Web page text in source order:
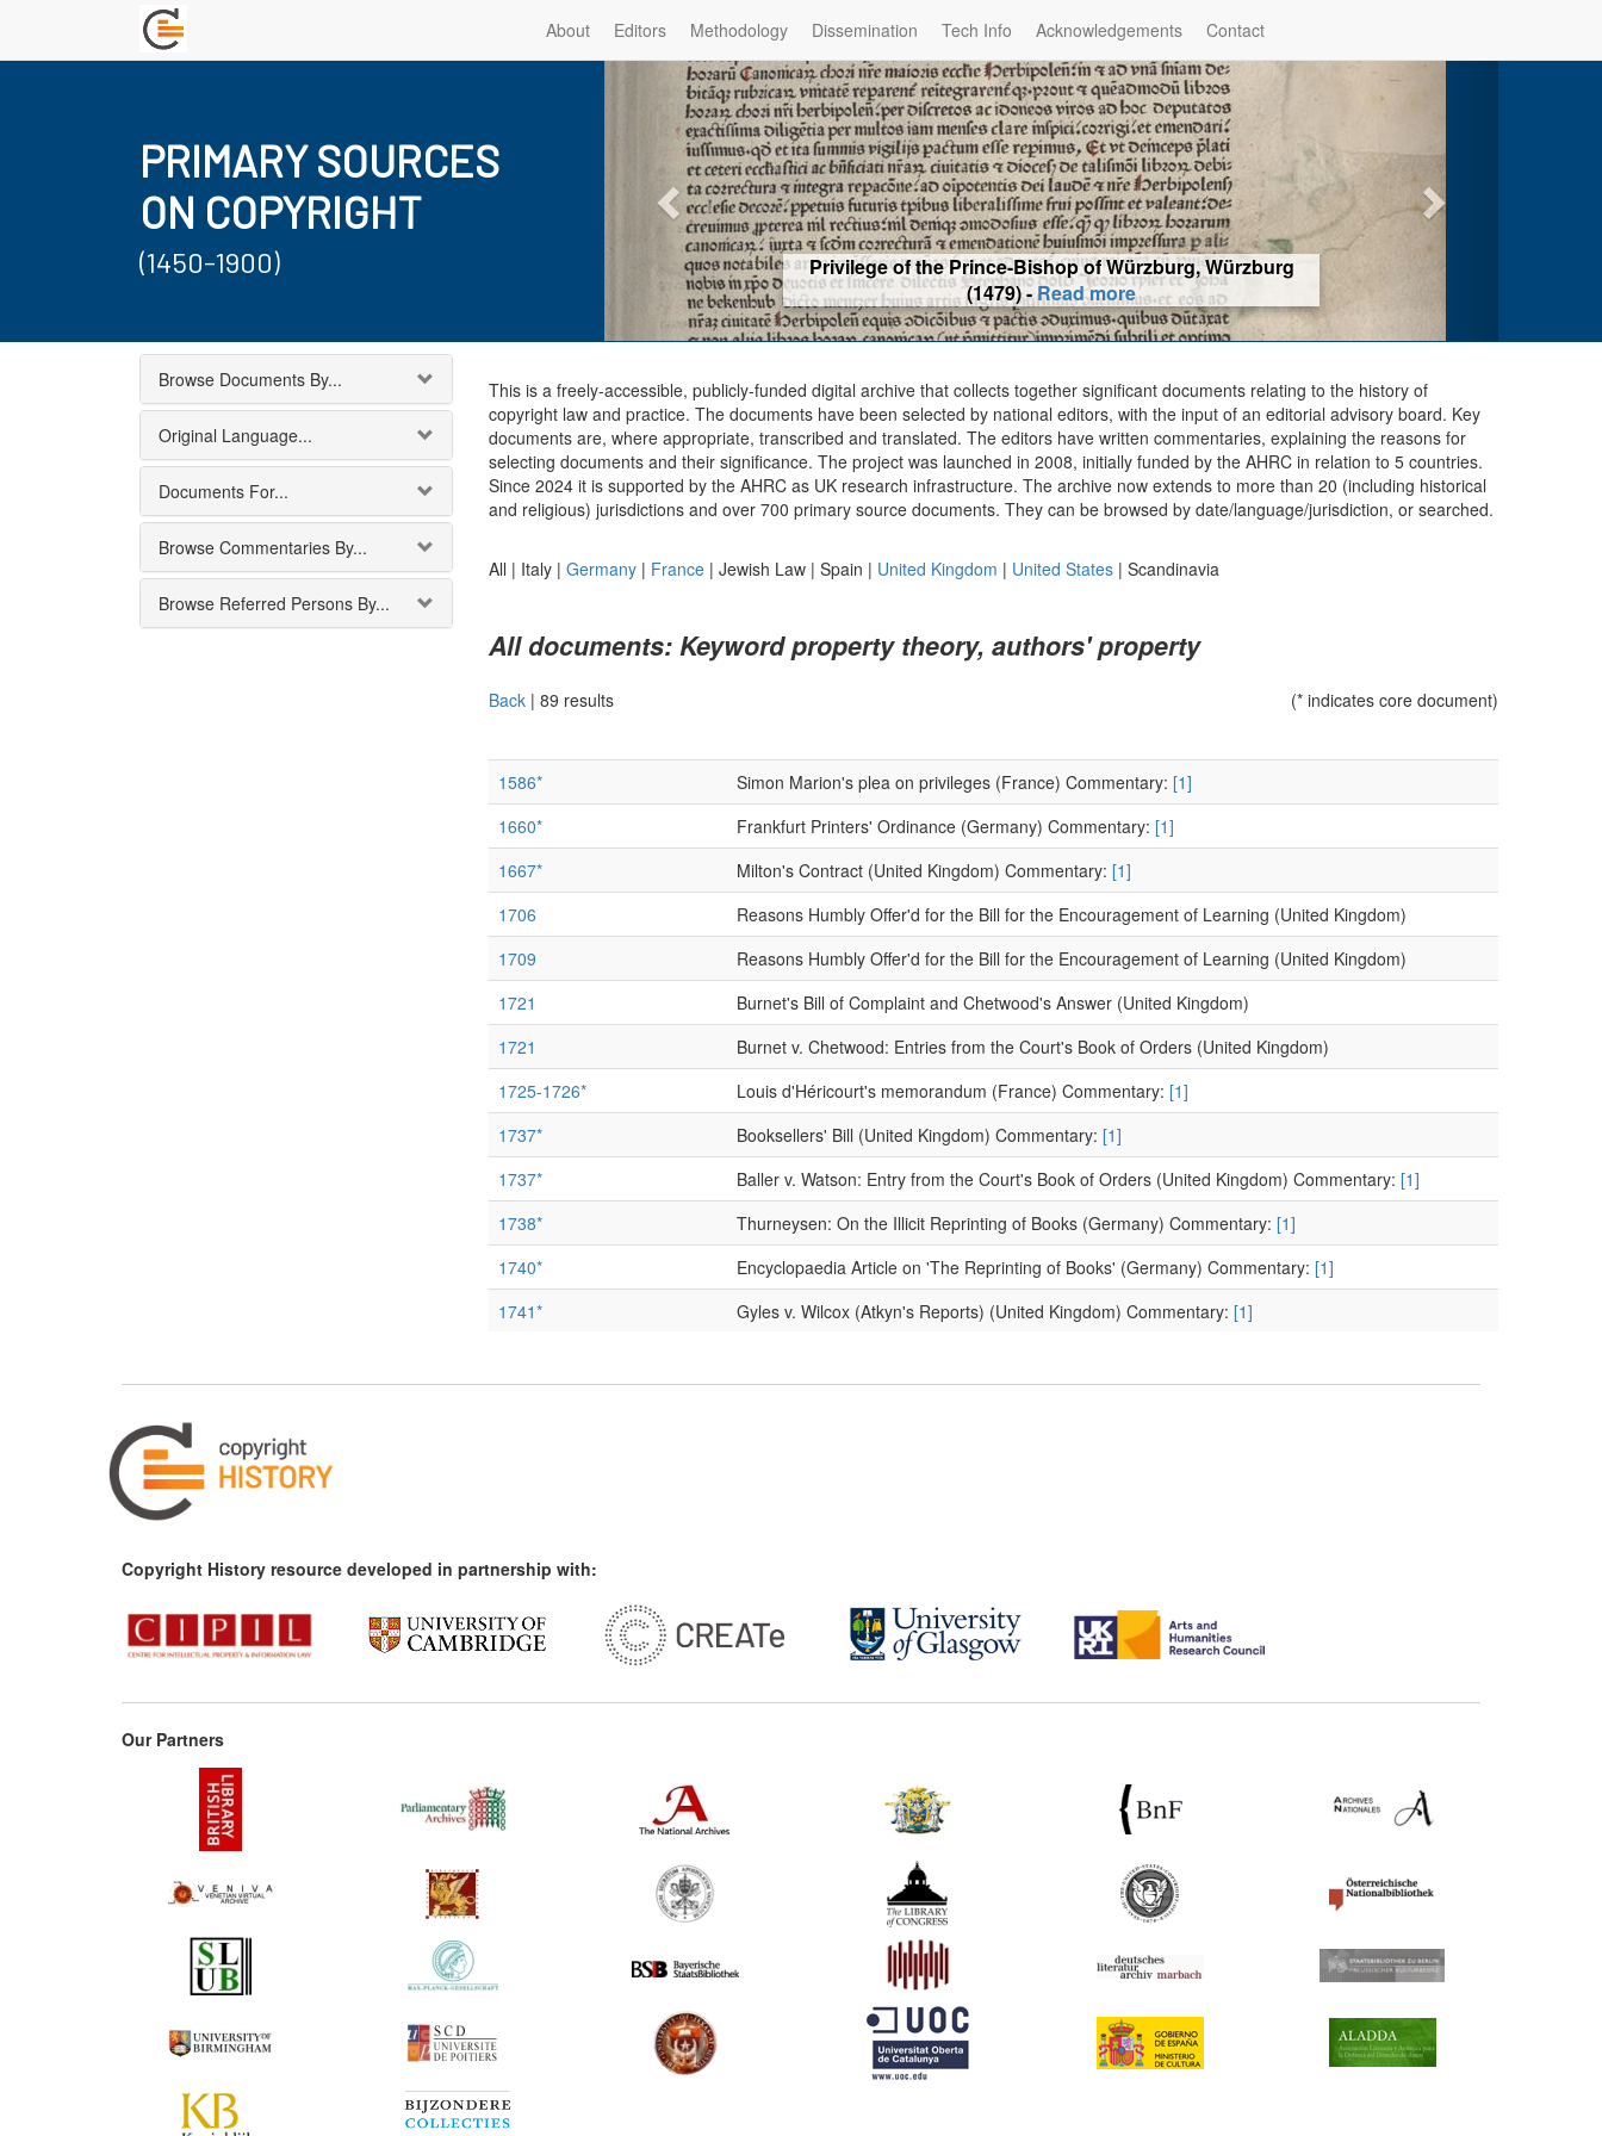
About Editors Methodology Dissemination Tech Info Acknowledgements Contact
PRIMARY SOURCES
ON COPYRIGHT
(1450-1900)
Privilege of the Prince-Bishop of Würzburg, Würzburg
(1479) -Read more
Browse Documents By...
Original Language...
Documents For...
Browse Commentaries By...
Browse Referred Persons By...
This is a freely-accessible, publicly-funded digital archive that collects together significant documents relating to the history of
copyright law and practice. The documents have been selected by national editors, with the input of an editorial advisory board. Key
documents are, where appropriate, transcribed and translated. The editors have written commentaries, explaining the reasons for
selecting documents and their significance. The project was launched in 2008, initially funded by the AHRC in relation to 5 countries.
Since 2024 it is supported by the AHRC as UK research infrastructure. The archive now extends to more than 20 (including historical
and religious) jurisdictions and over 700 primary source documents. They can be browsed by date/language/jurisdiction, or searched.
All | Italy| Germany| France| Jewish Law| Spain | United Kingdom | United States| Scandinavia
All documents: Keyword property theory, authors' property
Back| 89 results (* indicates core document)
1586* Simon Marion's plea on privileges (France) Commentary: [1]
1660*
Frankfurt Printers' Ordinance (Germany) Commentary: [1]
1667*
Milton's Contract (United Kingdom) Commentary: [1]
1706
Reasons Humbly Offer'd for the Bill for the Encouragement of Learning (United Kingdom)
1709
Reasons Humbly Offer'd for the Bill for the Encouragement of Learning (United Kingdom)
1721
Burnet's Bill of Complaint and Chetwood's Answer (United Kingdom)
1721
Burnet v. Chetwood: Entries from the Court's Book of Orders (United Kingdom)
1725-1726*
Louis d'Héricourt's memorandum (France) Commentary: [1]
1737*
Booksellers' Bill (United Kingdom) Commentary: [1]
1737*
Baller v. Watson: Entry from the Court's Book of Orders (United Kingdom) Commentary: [1]
1738*
Thurneysen: On the Illicit Reprinting of Books (Germany) Commentary: [1]
1740*
Encyclopaedia Article on 'The Reprinting of Books' (Germany) Commentary: [1]
1741*
Gyles v. Wilcox (Atkyn's Reports) (United Kingdom) Commentary: [1]
1762*
1762*
Tonson v. Collins (United Kingdom) Commentary:[1]
A Vindication of the Rights of Authors (United Kingdom)
1763*
Diderot's Letter on the book trade (France) Commentary:[1]
1769*
Millar v. Taylor (United Kingdom) Commentary:
Hargrave's Argument in Defence of Literary Property (United Kingdom)
Gaultier's memorandum for the provincial booksellers (France) Commentary:
[1]
Fragments on the Freedom of the Press (France) Commentary:
Linguet's memorandum (France) Commentary:[1]
Pluquet's letters (France) Commentary:
Dramatic Act (France)
1783
Copyright History resource developed in partnership with:
Our Partners